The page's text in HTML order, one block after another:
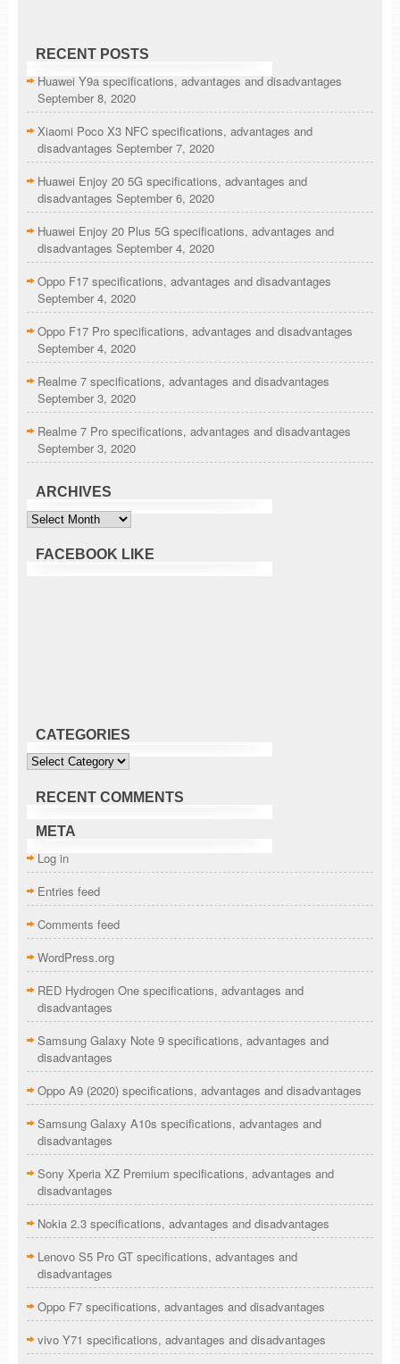
RECENT POSTS
Huawei Y9a specifications, advantages and disadvantages
September 8, 2020
Xiaomi Poco X3 NFC specifications, advantages and
disadvantages September 7, 2020
Huawei Enjoy 20 5G specifications, advantages and
disadvantages September 6, 2020
Huawei Enjoy 20 Plus 5G specifications, advantages and
disadvantages September 4, 2020
Oppo F17 specifications, advantages and disadvantages
September 4, 2020
Oppo F17 Pro specifications, advantages and disadvantages
September 4, 2020
Realme 7 specifications, advantages and disadvantages
September 3, 2020
Realme 7 Pro specifications, advantages and disadvantages
September 3, 2020
ARCHIVES
Archives
FACEBOOK LIKE
CATEGORIES
Categories
RECENT COMMENTS
META
Log in
Entries feed
Comments feed
WordPress.org
RED Hydrogen One specifications, advantages and
disadvantages
Samsung Galaxy Note 9 specifications, advantages and
disadvantages
Oppo A9 (2020) specifications, advantages and disadvantages
Samsung Galaxy A10s specifications, advantages and
disadvantages
Sony Xperia XZ Premium specifications, advantages and
disadvantages
Nokia 2.3 specifications, advantages and disadvantages
Lenovo S5 Pro GT specifications, advantages and
disadvantages
Oppo F7 specifications, advantages and disadvantages
vivo Y71 specifications, advantages and disadvantages